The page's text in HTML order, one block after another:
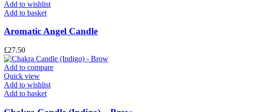
Add to wishlist
Add to basket
Aromatic Angel Candle
£27.50
Add to compare
Quick view
Add to wishlist
Add to basket